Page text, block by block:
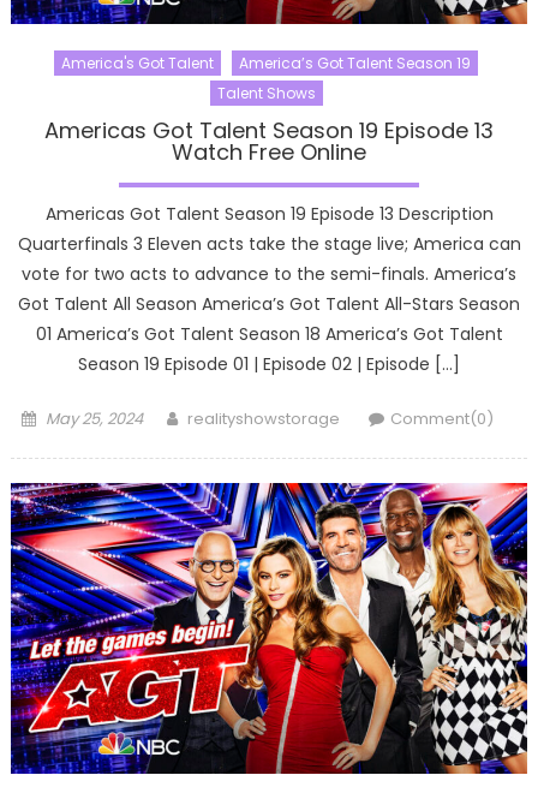
America's Got Talent
America’s Got Talent Season 19
Talent Shows
Americas Got Talent Season 19 Episode 13
Watch Free Online
Americas Got Talent Season 19 Episode 13 Description
Quarterfinals 3 Eleven acts take the stage live; America can
vote for two acts to advance to the semi-finals. America’s
Got Talent All Season America’s Got Talent All-Stars Season
01 America’s Got Talent Season 18 America’s Got Talent
Season 19 Episode 01 | Episode 02 | Episode […]
Posted
May 25, 2024 Author
realityshowstorage Comment(0)